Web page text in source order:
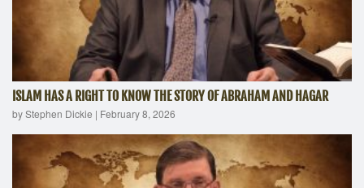
ISLAM HAS A RIGHT TO KNOW THE STORY OF ABRAHAM AND HAGAR
by Stephen Dickie | February 8, 2026